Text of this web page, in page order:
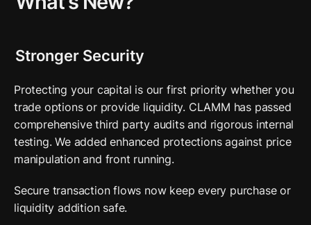
Stronger Security
Protecting your capital is our first priority whether you
trade options or provide liquidity. CLAMM has passed
comprehensive third party audits and rigorous internal
testing. We added enhanced protections against price
manipulation and front running.
Secure transaction flows now keep every purchase or
liquidity addition safe.